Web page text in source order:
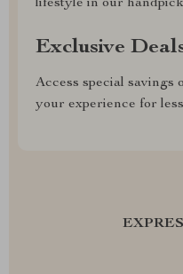
lifestyle in our
Exclusive
Access special savings
your experience for less